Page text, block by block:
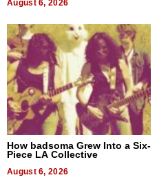
August 6, 2026
How badsoma Grew Into a Six-
Piece LA Collective
August 6, 2026